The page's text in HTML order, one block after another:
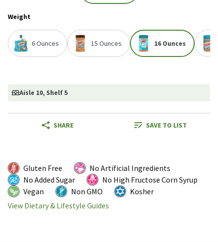
Weight
6 Ounces 15 Ounces 16 Ounces
Aisle 10, Shelf 5
SHARE SAVE TO LIST
Gluten Free
No Artificial Ingredients
No Added Sugar
No High Fructose Corn Syrup
Vegan
Non GMO
Kosher
View Dietary & Lifestyle Guides